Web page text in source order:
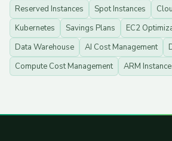
Reserved Instances
Spot Instances
Kubernetes
Savings Plans
EC2
Data Warehouse
AI Cost Management
Compute Cost Management
ARM